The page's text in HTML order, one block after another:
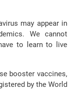
may appear in
We cannot
to learn to live
booster vaccines,
by the World